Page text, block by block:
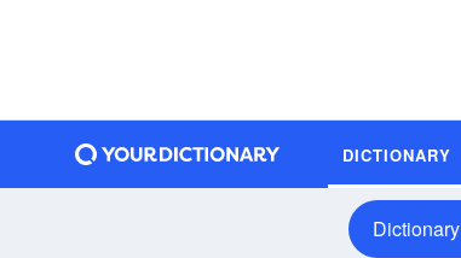
DICTIONARY
Dictionary